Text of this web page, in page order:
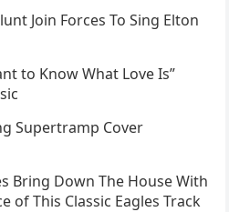
Join Forces To Sing Elton
to Know What Love Is”
Supertramp Cover
Bring Down The House With
of This Classic Eagles Track